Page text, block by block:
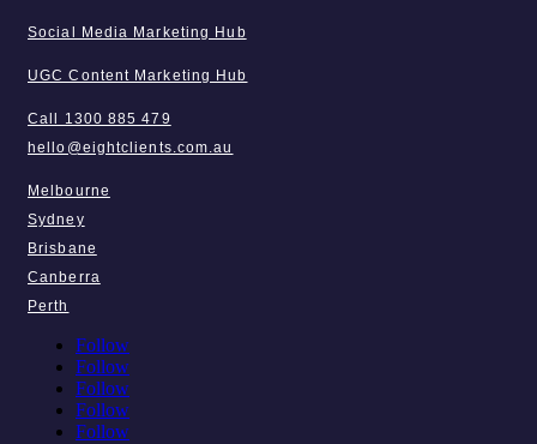
Social Media Marketing Hub
UGC Content Marketing Hub
Call 1300 885 479
hello@eightclients.com.au
Melbourne
Sydney
Brisbane
Canberra
Perth
Follow
Follow
Follow
Follow
Follow